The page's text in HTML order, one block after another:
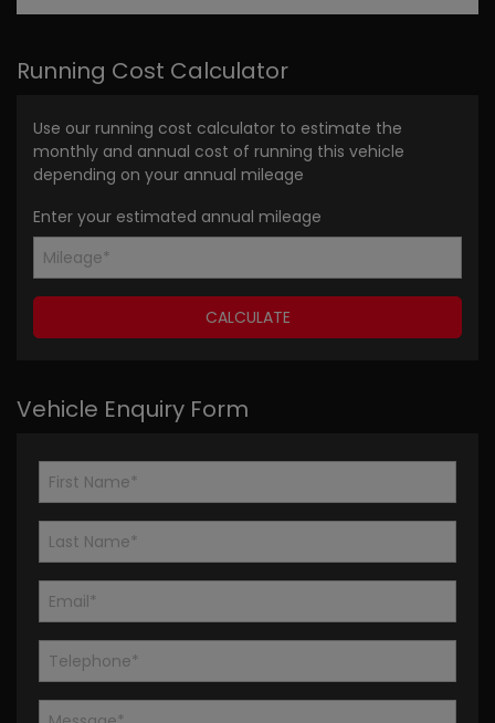
Running Cost Calculator
Use our running cost calculator to estimate the
monthly and annual cost of running this vehicle
depending on your annual mileage
Enter your estimated annual mileage
Vehicle Enquiry Form